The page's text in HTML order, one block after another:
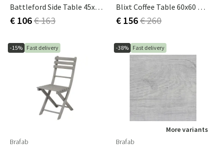
Battleford Side Table 45x90 Cm Grey
€ 106€ 163
Blixt Coffee Table 60x60 White
€ 156€ 260
-15% Fast delivery
Brafab
-38% Fast delivery
More variants
Brafab